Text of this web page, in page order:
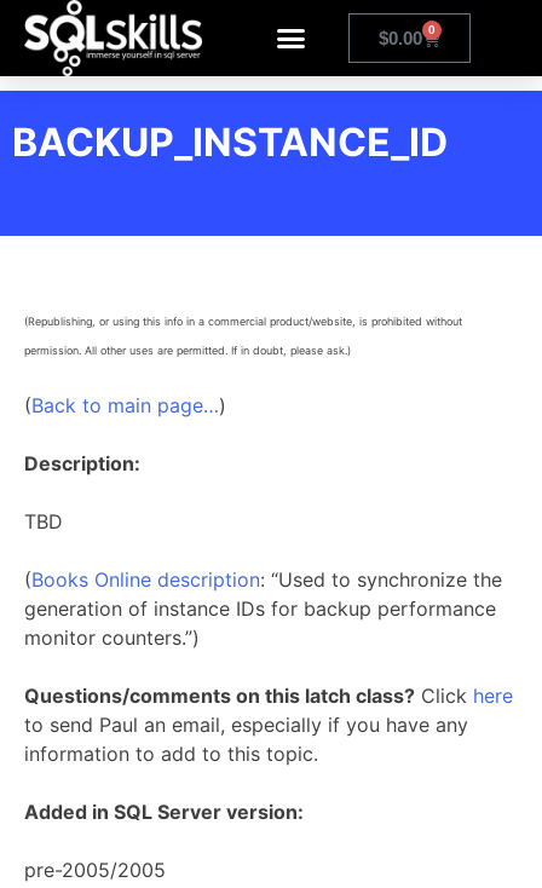
$0.00 0
BACKUP_INSTANCE_ID
(Republishing, or using this info in a commercial product/website, is prohibited without
permission. All other uses are permitted. If in doubt, please ask.)
(Back to main page…)
Description:
TBD
(Books Online description: “Used to synchronize the
generation of instance IDs for backup performance
monitor counters.”)
Questions/comments on this latch class? Click here
to send Paul an email, especially if you have any
information to add to this topic.
Added in SQL Server version:
pre-2005/2005